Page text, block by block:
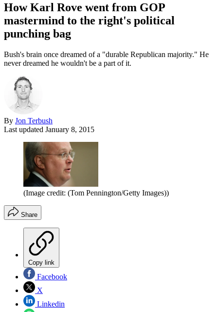
How Karl Rove went from GOP
mastermind to the right's political
punching bag
Bush's brain once dreamed of a "durable Republican majority." He
never dreamed he wouldn't be a part of it.
By Jon Terbush
Last updated January 8, 2015
(Image credit: (Tom Pennington/Getty Images))
Share
Copy link
Facebook
X
Linkedin